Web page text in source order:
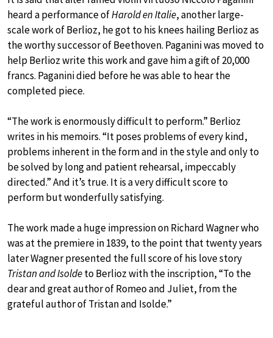
heard a performance ofHarold en Italie, another large-
scale work of Berlioz, he got to his knees hailing Berlioz as
the worthy successor of Beethoven. Paganini was moved to
help Berlioz write this work and gave him a gift of 20,000
francs. Paganini died before he was able to hear the
completed piece.
“The work is enormously difficult to perform.” Berlioz
writes in his memoirs. “It poses problems of every kind,
problems inherent in the form and in the style and only to
be solved by long and patient rehearsal, impeccably
directed.” And it’s true. It is a very difficult score to
perform but wonderfully satisfying.
The work made a huge impression on Richard Wagner who
was at the premiere in 1839, to the point that twenty years
later Wagner presented the full score of his love story
Tristan and Isoldeto Berlioz with the inscription, “To the
dear and great author of Romeo and Juliet, from the
grateful author of Tristan and Isolde.”